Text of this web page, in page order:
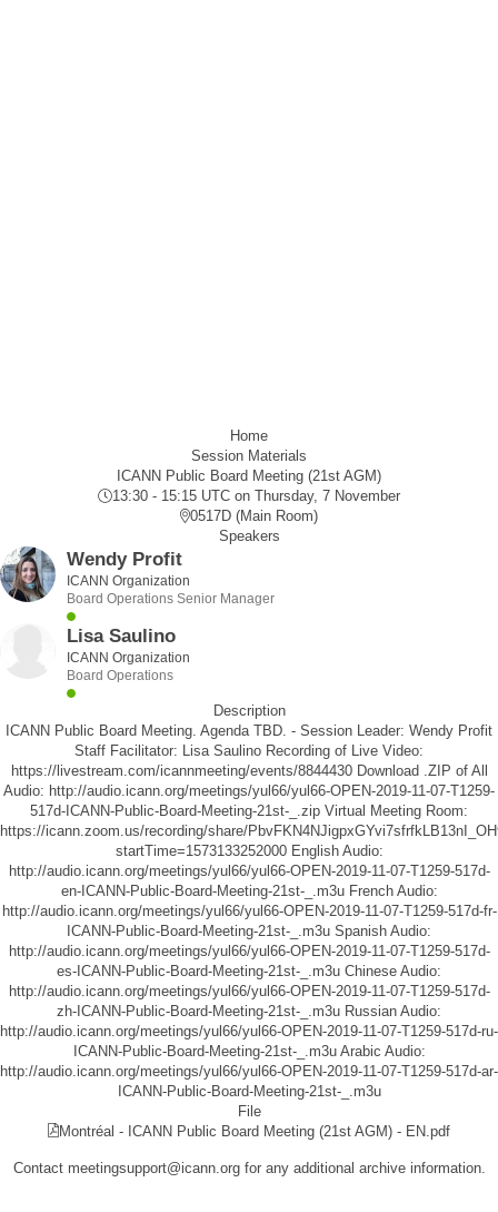
Home
Session Materials
ICANN Public Board Meeting (21st AGM)
13:30 - 15:15 UTC on Thursday, 7 November
0517D (Main Room)
Speakers
Wendy Profit
ICANN Organization
Board Operations Senior Manager
Lisa Saulino
ICANN Organization
Board Operations
Description
ICANN Public Board Meeting. Agenda TBD. - Session Leader: Wendy Profit
Staff Facilitator: Lisa Saulino Recording of Live Video:
https://livestream.com/icannmeeting/events/8844430Download .ZIP of All
Audio: http://audio.icann.org/meetings/yul66/yul66-OPEN-2019-11-07-T1259-
517d-ICANN-Public-Board-Meeting-21st-_.zip Virtual Meeting Room:
https://icann.zoom.us/recording/share/
startTime=1573133252000English Audio:
http://audio.icann.org/meetings/yul66/yul66-OPEN-2019-11-07-T1259-517d-
en-ICANN-Public-Board-Meeting-21st-_.m3uFrench Audio:
http://audio.icann.org/meetings/yul66/yul66-OPEN-2019-11-07-T1259-517d-fr-
ICANN-Public-Board-Meeting-21st-_.m3u Spanish Audio:
http://audio.icann.org/meetings/yul66/yul66-OPEN-2019-11-07-T1259-517d-
es-ICANN-Public-Board-Meeting-21st-_.m3u Chinese Audio:
http://audio.icann.org/meetings/yul66/yul66-OPEN-2019-11-07-T1259-517d-
zh-ICANN-Public-Board-Meeting-21st-_.m3u Russian Audio:
http://audio.icann.org/meetings/yul66/yul66-OPEN-2019-11-07-T1259-517d-ru-
ICANN-Public-Board-Meeting-21st-_.m3uArabic Audio:
http://audio.icann.org/meetings/yul66/yul66-OPEN-2019-11-07-T1259-517d-ar-
ICANN-Public-Board-Meeting-21st-_.m3u
File
Montréal - ICANN Public Board Meeting (21st AGM) - EN.pdf
Contact meetingsupport@icann.org for any additional archive information.